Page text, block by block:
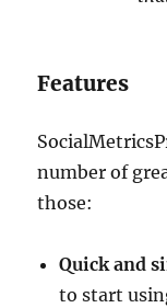
Features
number of
those:
Quick and
to start